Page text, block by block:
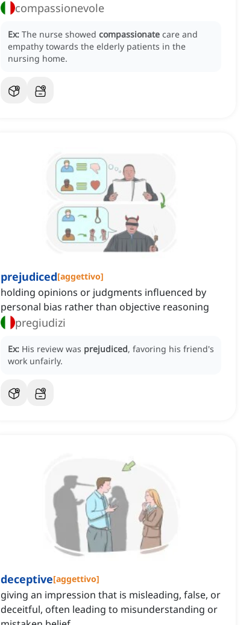
compassionevole
Ex: The nurse showed compassionate care and
empathy towards the elderly patients in the
nursing home.
prejudiced[aggettivo]
holding opinions or judgments influenced by
personal bias rather than objective reasoning
pregiudizi
Ex: His review was prejudiced, favoring his friend's
work unfairly.
deceptive[aggettivo]
giving an impression that is misleading, false, or
deceitful, often leading to misunderstanding or